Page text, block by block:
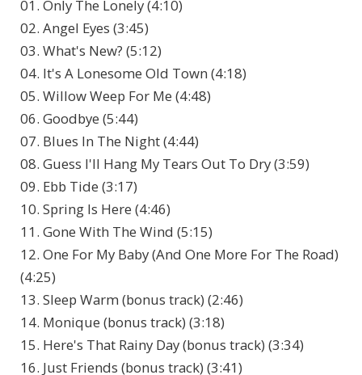
01. Only The Lonely (4:10)
02. Angel Eyes (3:45)
03. What's New? (5:12)
04. It's A Lonesome Old Town (4:18)
05. Willow Weep For Me (4:48)
06. Goodbye (5:44)
07. Blues In The Night (4:44)
08. Guess I'll Hang My Tears Out To Dry (3:59)
09. Ebb Tide (3:17)
10. Spring Is Here (4:46)
11. Gone With The Wind (5:15)
12. One For My Baby (And One More For The Road)
(4:25)
13. Sleep Warm (bonus track) (2:46)
14. Monique (bonus track) (3:18)
15. Here's That Rainy Day (bonus track) (3:34)
16. Just Friends (bonus track) (3:41)